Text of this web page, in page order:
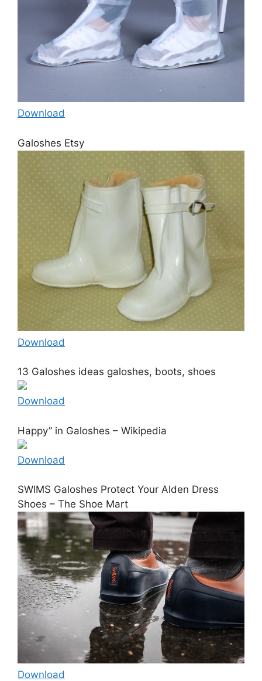
Download
Galoshes Etsy
Download
13 Galoshes ideas galoshes, boots, shoes
Download
Happy” in Galoshes – Wikipedia
Download
SWIMS Galoshes Protect Your Alden Dress
Shoes – The Shoe Mart
Download